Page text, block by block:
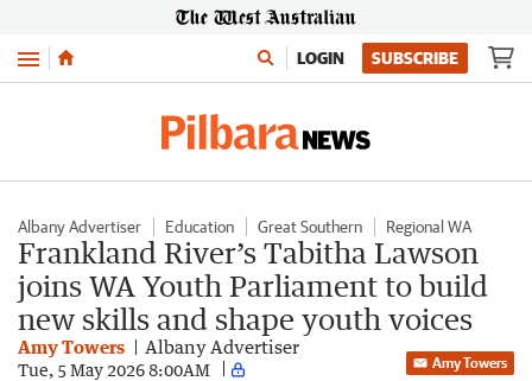
Menu LOGIN SUBSCRIBE
Albany Advertiser Education Great Southern Regional WA
Frankland River’s Tabitha Lawson
joins WA Youth Parliament to build
new skills and shape youth voices
Amy Towers Albany Advertiser
Tue, 5 May 2026 8:00AM Amy Towers